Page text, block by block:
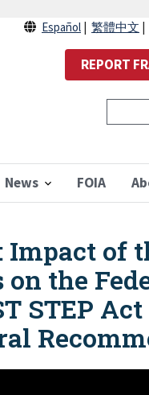
News FOIA
Español 繁體中文
REPORT
Impact of
the
STEP